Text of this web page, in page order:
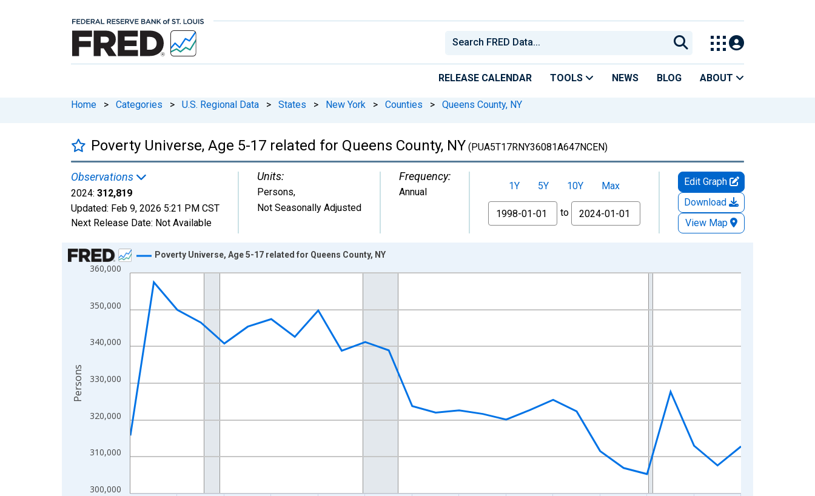
RELEASE CALENDAR TOOLS NEWS BLOG ABOUT
Home > Categories > U.S. Regional Data > States > New York > Counties > Queens County, NY
Poverty Universe, Age 5-17 related for Queens County, NY (PUA5T17RNY36081A647NCEN)
Observations
2024: 312,819
Updated: Feb 9, 2026 5:21 PM CST
Next Release Date: Not Available
Units:
Persons,
Not Seasonally Adjusted
Frequency:
Annual 1Y 5Y 10Y
Max
From
to
Edit Graph
Download
View Map
Chart
Line chart with 27 data points.
View as data table, Chart
The chart has 1 X axis displaying xAxis. Data ranges from 1998-01-01 1:00:00 to 2024-01-01 1:00:00.
The chart has 2 Y axes displaying Persons and yAxisRight.
300,000
310,000
320,000
330,000
340,000
350,000
360,000
Poverty Universe, Age 5-17 related for Queens County, NY
Persons